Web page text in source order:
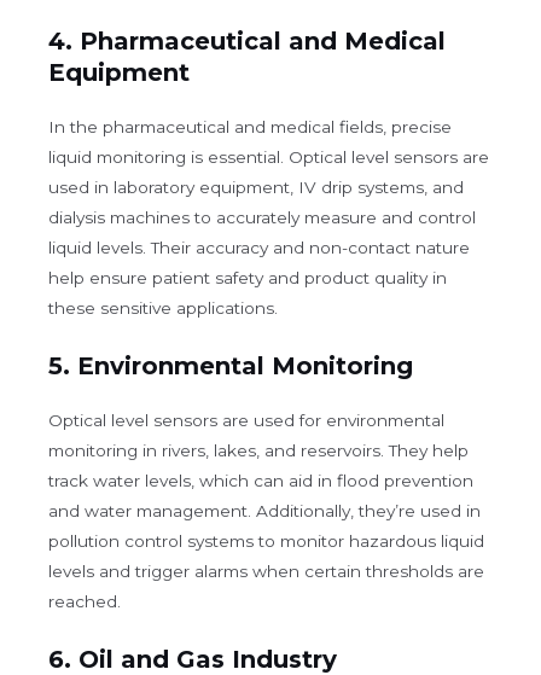
4. Pharmaceutical and Medical
Equipment
In the pharmaceutical and medical fields, precise
liquid monitoring is essential. Optical level sensors are
used in laboratory equipment, IV drip systems, and
dialysis machines to accurately measure and control
liquid levels. Their accuracy and non-contact nature
help ensure patient safety and product quality in
these sensitive applications.
5. Environmental Monitoring
Optical level sensors are used for environmental
monitoring in rivers, lakes, and reservoirs. They help
track water levels, which can aid in flood prevention
and water management. Additionally, they’re used in
pollution control systems to monitor hazardous liquid
levels and trigger alarms when certain thresholds are
reached.
6. Oil and Gas Industry